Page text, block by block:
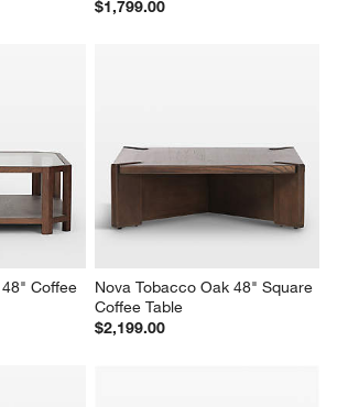
$1,799.00
Coffee
Nova Tobacco Oak 48" Square
Coffee Table
$2,199.00